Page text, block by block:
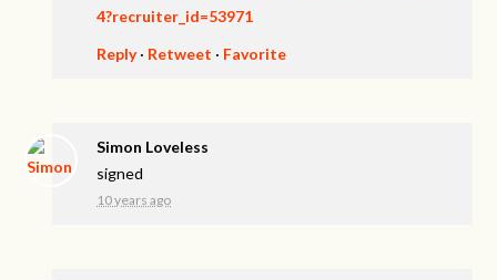
4?recruiter_id=53971
Reply· Retweet · Favorite
Simon Loveless
signed
10 years ago